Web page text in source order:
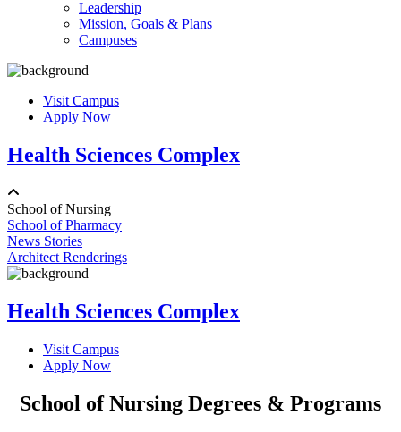
Leadership
Mission, Goals & Plans
Campuses
Visit Campus
Apply Now
Health Sciences Complex
School of Nursing
School of Pharmacy
News Stories
Architect Renderings
Health Sciences Complex
Visit Campus
Apply Now
School of Nursing Degrees & Programs